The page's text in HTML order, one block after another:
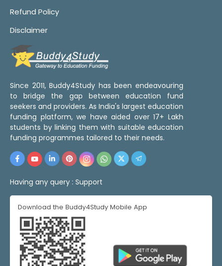
Refund Policy
Disclaimer
Since 2011, Buddy4Study has been endeavouring
to bridge the gap between education fund
seekers and providers. As India's largest education
funding platform, we have aided over 17+ Lakh
students by linking them with suitable education
funding programmes tailored to their needs.
Having any query : Support
Download the Buddy4Study Mobile App